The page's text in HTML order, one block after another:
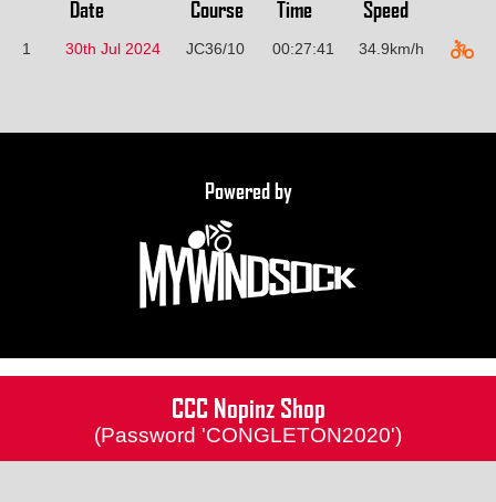
Date Course Time Speed
1 30th Jul 2024 JC36/10 00:27:41 34.9km/h
Powered by
CCC Nopinz Shop
(Password 'CONGLETON2020')